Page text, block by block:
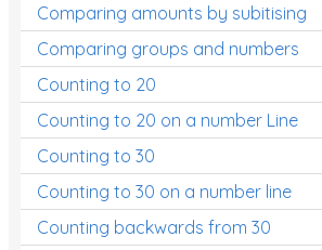
Comparing amounts by subitising
Comparing groups and numbers
Counting to 20
Counting to 20 on a number Line
Counting to 30
Counting to 30 on a number line
Counting backwards from 30